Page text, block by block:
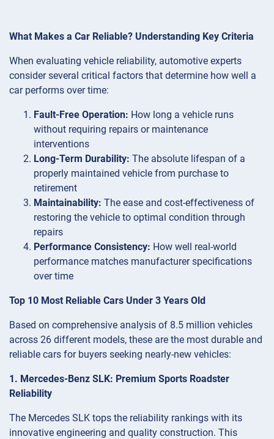
What Makes a Car Reliable? Understanding Key Criteria
When evaluating vehicle reliability, automotive experts
consider several critical factors that determine how well a
car performs over time:
Fault-Free Operation: How long a vehicle runs
without requiring repairs or maintenance
interventions
Long-Term Durability: The absolute lifespan of a
properly maintained vehicle from purchase to
retirement
Maintainability: The ease and cost-effectiveness of
restoring the vehicle to optimal condition through
repairs
Performance Consistency: How well real-world
performance matches manufacturer specifications
over time
Top 10 Most Reliable Cars Under 3 Years Old
Based on comprehensive analysis of 8.5 million vehicles
across 26 different models, these are the most durable and
reliable cars for buyers seeking nearly-new vehicles:
1. Mercedes-Benz SLK: Premium Sports Roadster
Reliability
The Mercedes SLK tops the reliability rankings with its
innovative engineering and quality construction. This